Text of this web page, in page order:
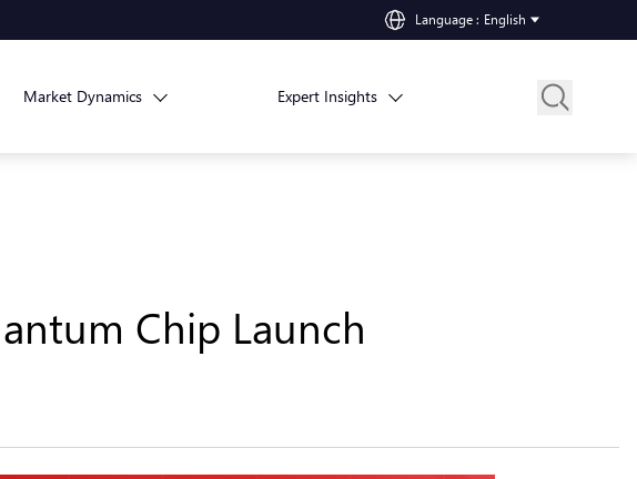
Language : English
Market Dynamics Expert Insights
Chip Launch